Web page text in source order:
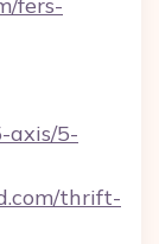
axis/5-
thrift-